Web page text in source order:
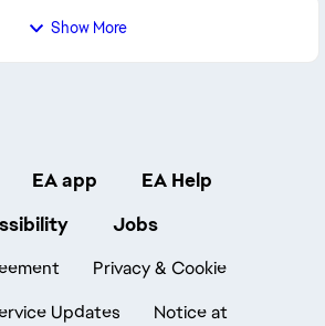
Show More
EA app
EA Help
Jobs
Privacy & Cookie
Updates Notice at